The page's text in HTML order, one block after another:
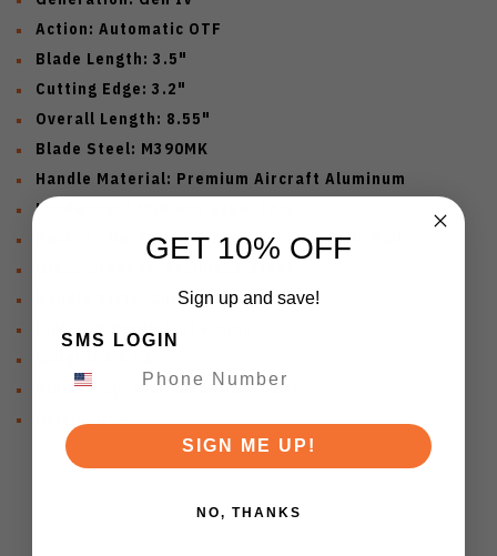
Action: Automatic OTF
Blade Length: 3.5"
Cutting Edge: 3.2"
Overall Length: 8.55"
Blade Steel: M390MK
Handle Material: Premium Aircraft Aluminum
Hardware: Stainless Steel Torx
Pocket Clip: Milled Titanium w/ Ceramic Ball
Handle Style: Contoured Chassis
Finish: Smooth Flat Finish
Blade Play: Standard (Non-ZBP)
GET 10% OFF
Sign up and save!
SMS LOGIN
SIGN ME UP!
NO, THANKS